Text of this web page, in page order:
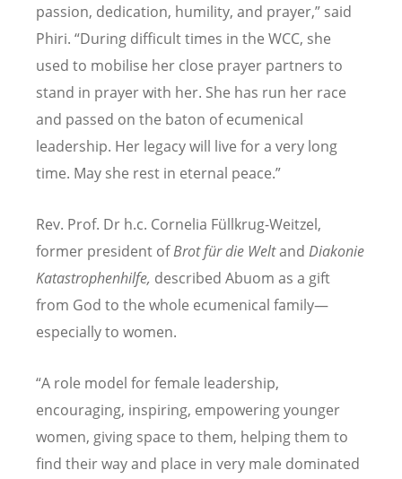
passion, dedication, humility, and prayer,” said
Phiri. “During difficult times in the WCC, she
used to mobilise her close prayer partners to
stand in prayer with her. She has run her race
and passed on the baton of ecumenical
leadership. Her legacy will live for a very long
time. May she rest in eternal peace.”
Rev. Prof. Dr h.c. Cornelia Füllkrug-Weitzel,
former president ofBrot für die Weltand Diakonie
Katastrophenhilfe, described Abuom as a gift
from God to the whole ecumenical family—
especially to women.
“A role model for female leadership,
encouraging, inspiring, empowering younger
women, giving space to them, helping them to
find their way and place in very male dominated